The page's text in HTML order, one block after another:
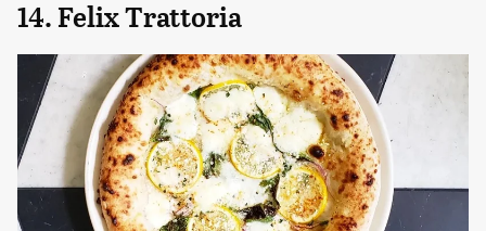
14. Felix Trattoria